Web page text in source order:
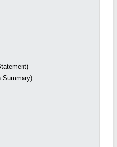
Summary)